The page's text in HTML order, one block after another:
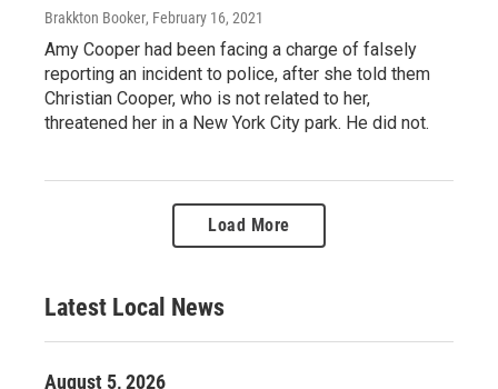
Brakkton Booker, February 16, 2021
Amy Cooper had been facing a charge of falsely
reporting an incident to police, after she told them
Christian Cooper, who is not related to her,
threatened her in a New York City park. He did not.
Load More
Latest Local News
August 5, 2026